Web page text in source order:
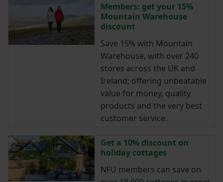
Members: get your 15%
Mountain Warehouse
discount
Save 15% with Mountain
Warehouse, with over 240
stores across the UK and
Ireland; offering unbeatable
value for money, quality
products and the very best
customer service.
Get a 10% discount on
holiday cottages
NFU members can save on